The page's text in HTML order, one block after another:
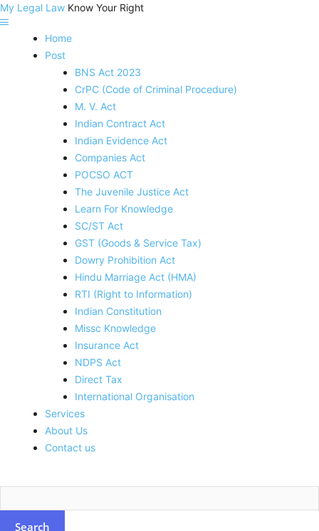
My Legal Law Know Your Right
Home
Post
BNS Act 2023
CrPC (Code of Criminal Procedure)
M. V. Act
Indian Contract Act
Indian Evidence Act
Companies Act
POCSO ACT
The Juvenile Justice Act
Learn For Knowledge
SC/ST Act
GST (Goods & Service Tax)
Dowry Prohibition Act
Hindu Marriage Act (HMA)
RTI (Right to Information)
Indian Constitution
Missc Knowledge
Insurance Act
NDPS Act
Direct Tax
International Organisation
Services
About Us
Contact us